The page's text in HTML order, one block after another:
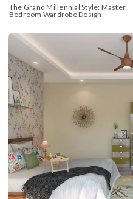
The Grand Millennial Style: Master
Bedroom Wardrobe Design